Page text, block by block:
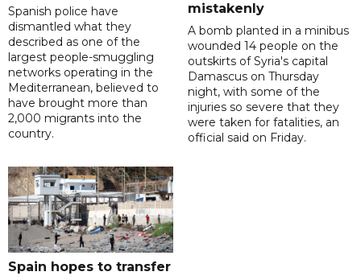
Spanish police have
dismantled what they
described as one of the
largest people-smuggling
networks operating in the
Mediterranean, believed to
have brought more than
2,000 migrants into the
country.
mistakenly
A bomb planted in a minibus
wounded 14 people on the
outskirts of Syria's capital
Damascus on Thursday
night, with some of the
injuries so severe that they
were taken for fatalities, an
official said on Friday.
Spain hopes to transfer